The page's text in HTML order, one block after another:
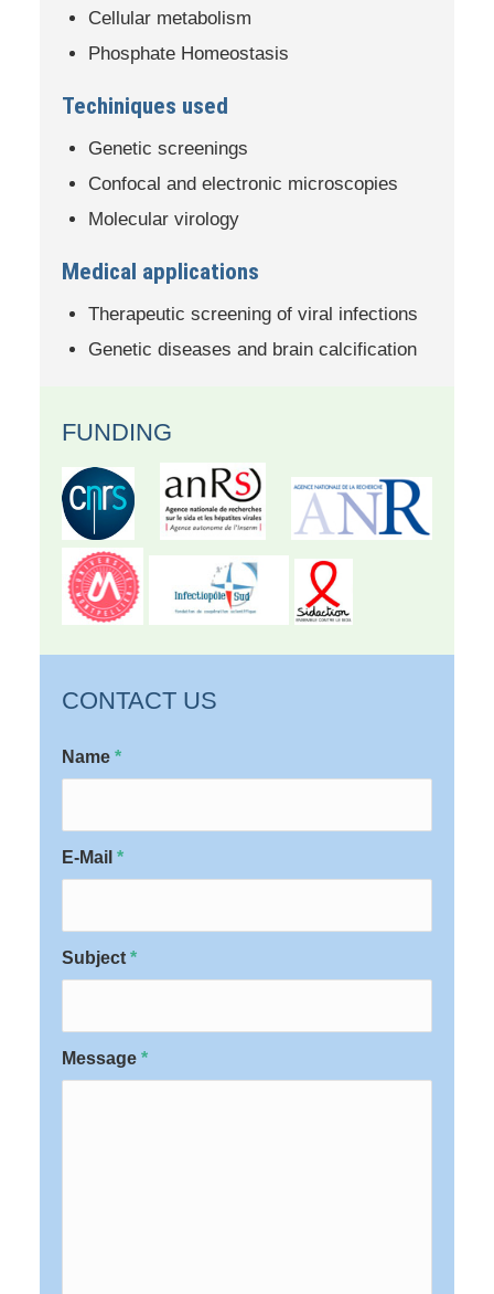
Cellular metabolism
Phosphate Homeostasis
Techiniques used
Genetic screenings
Confocal and electronic microscopies
Molecular virology
Medical applications
Therapeutic screening of viral infections
Genetic diseases and brain calcification
FUNDING
CONTACT US
Name *
E-Mail *
Subject *
Message *